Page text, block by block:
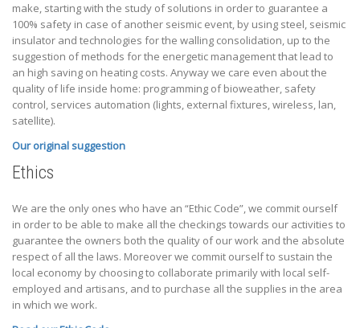
make, starting with the study of solutions in order to guarantee a
100% safety in case of another seismic event, by using steel, seismic
insulator and technologies for the walling consolidation, up to the
suggestion of methods for the energetic management that lead to
an high saving on heating costs. Anyway we care even about the
quality of life inside home: programming of bioweather, safety
control, services automation (lights, external fixtures, wireless, lan,
satellite).
Our original suggestion
Ethics
We are the only ones who have an “Ethic Code”, we commit ourself
in order to be able to make all the checkings towards our activities to
guarantee the owners both the quality of our work and the absolute
respect of all the laws. Moreover we commit ourself to sustain the
local economy by choosing to collaborate primarily with local self-
employed and artisans, and to purchase all the supplies in the area
in which we work.